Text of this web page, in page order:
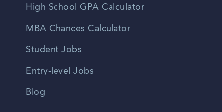
High School GPA Calculator
MBA Chances Calculator
Student Jobs
Entry-level Jobs
Blog